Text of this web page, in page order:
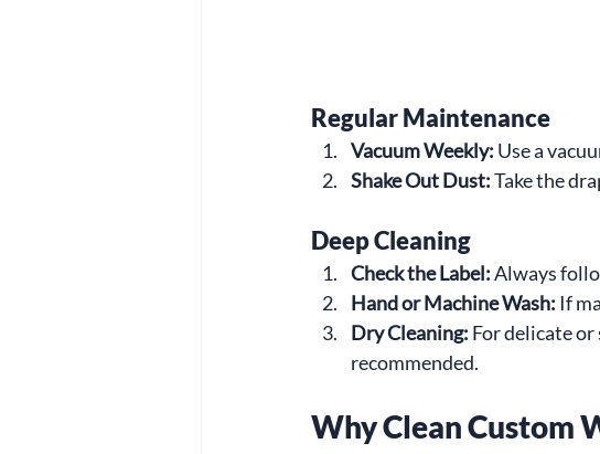
Regular Maintenance
Vacuum Weekly: Use a
Shake Out Dust: Take the
Deep Cleaning
Check the Label: Always
Hand or Machine Wash: If
Dry Cleaning: For delicate
recommended.
Why Clean Custom